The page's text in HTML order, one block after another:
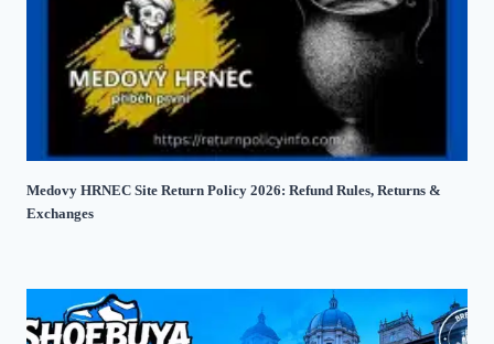
Medovy HRNEC Site Return Policy 2026: Refund Rules, Returns &
Exchanges